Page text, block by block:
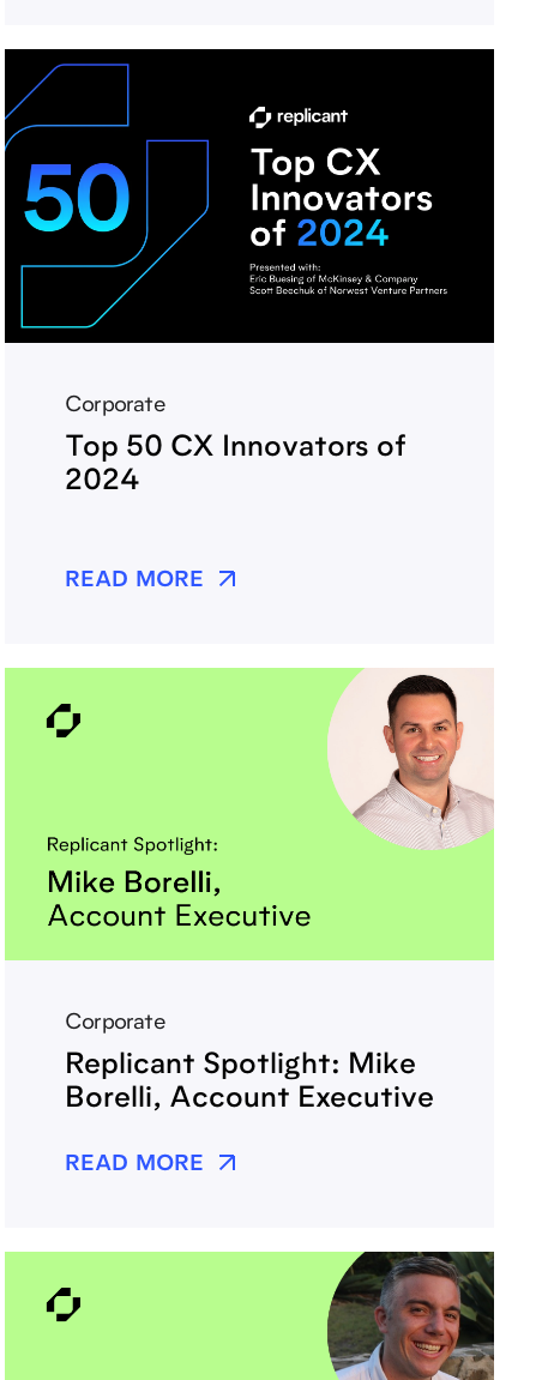
Corporate
Top 50 CX Innovators of
2024
READ MORE
Corporate
Replicant Spotlight: Mike
Borelli, Account Executive
READ MORE